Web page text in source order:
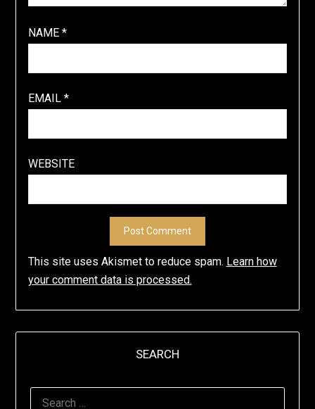
NAME *
EMAIL *
WEBSITE
This site uses Akismet to reduce spam. Learn how
your comment data is processed.
SEARCH